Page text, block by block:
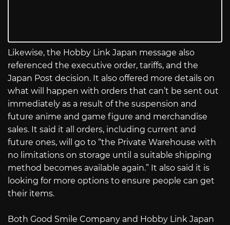
Likewise, the Hobby Link Japan message also
referenced the executive order, tariffs, and the
Japan Post decision. It also offered more details on
what will happen with orders that can’t be sent out
immediately as a result of the suspension and
future anime and game figure and merchandise
sales. It said it all orders, including current and
future ones, will go to “the Private Warehouse with
no limitations on storage until a suitable shipping
method becomes available again.” It also said it is
looking for more options to ensure people can get
their items.
Both Good Smile Company and Hobby Link Japan